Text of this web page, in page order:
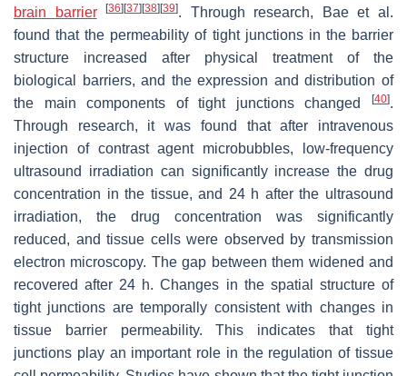
brain barrier
[36][37][38][39]. Through research, Bae et al.
found that the permeability of tight junctions in the barrier
structure increased after physical treatment of the
biological barriers, and the expression and distribution of
the main components of tight junctions changed
[40].
Through research, it was found that after intravenous
injection of contrast agent microbubbles, low-frequency
ultrasound irradiation can significantly increase the drug
concentration in the tissue, and 24 h after the ultrasound
irradiation, the drug concentration was significantly
reduced, and tissue cells were observed by transmission
electron microscopy. The gap between them widened and
recovered after 24 h. Changes in the spatial structure of
tight junctions are temporally consistent with changes in
tissue barrier permeability. This indicates that tight
junctions play an important role in the regulation of tissue